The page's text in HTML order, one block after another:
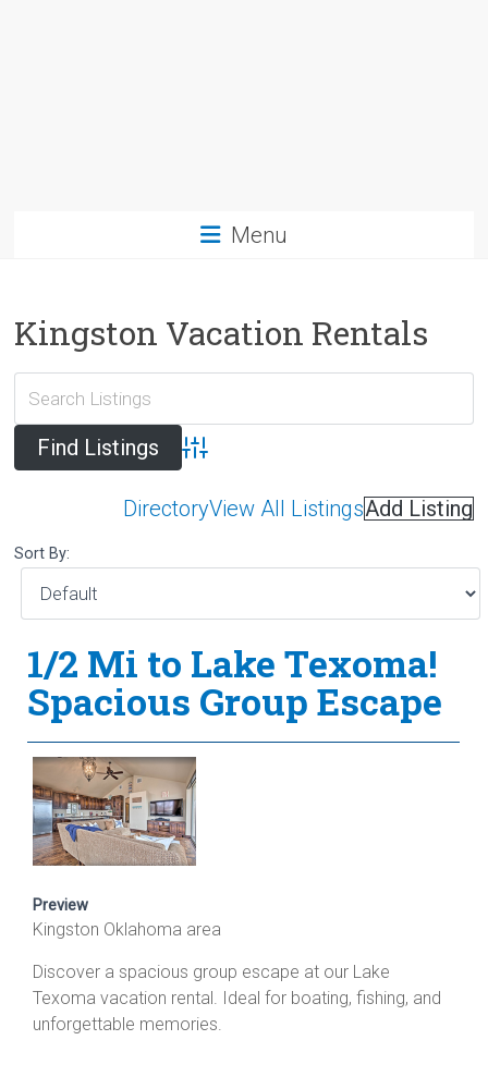
Menu
Kingston Vacation Rentals
Advanced Search
DirectoryView All ListingsAdd Listing
Sort By:
1/2 Mi to Lake Texoma!
Spacious Group Escape
Preview
Kingston Oklahoma area
Discover a spacious group escape at our Lake
Texoma vacation rental. Ideal for boating, fishing, and
unforgettable memories.